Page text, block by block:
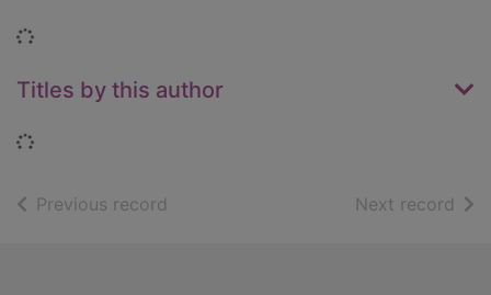
Loading...
Titles by this author
Loading...
Previous record Next record of